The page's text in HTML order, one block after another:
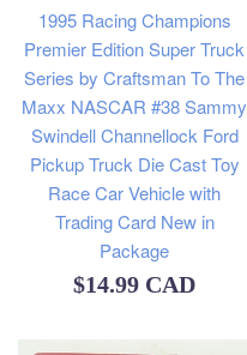
1995 Racing Champions
Premier Edition Super Truck
Series by Craftsman To The
Maxx NASCAR #38 Sammy
Swindell Channellock Ford
Pickup Truck Die Cast Toy
Race Car Vehicle with
Trading Card New in
Package
Regular
$14.99 CAD